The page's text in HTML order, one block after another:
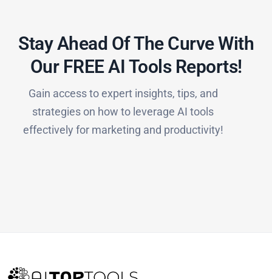
Stay Ahead Of The Curve With
Our FREE AI Tools Reports!​
Gain access to expert insights, tips, and
strategies on how to leverage AI tools
effectively for marketing and productivity!